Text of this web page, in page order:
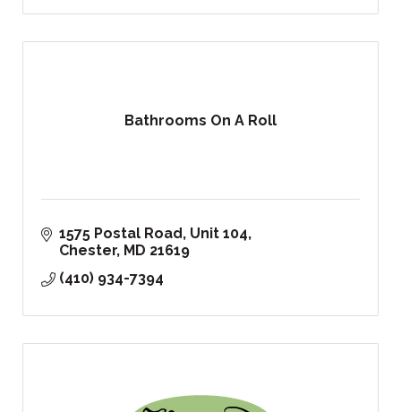
Bathrooms On A Roll
1575 Postal Road Unit 104
Chester MD 21619
(410) 934-7394